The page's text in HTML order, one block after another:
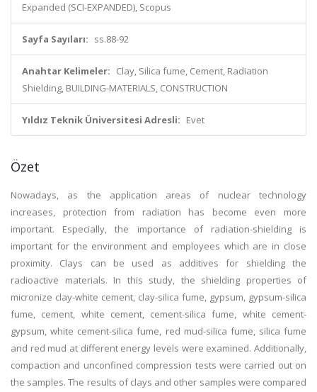
Expanded (SCI-EXPANDED), Scopus
Sayfa Sayıları: ss.88-92
Anahtar Kelimeler: Clay, Silica fume, Cement, Radiation
Shielding, BUILDING-MATERIALS, CONSTRUCTION
Yıldız Teknik Üniversitesi Adresli: Evet
Özet
Nowadays, as the application areas of nuclear technology
increases, protection from radiation has become even more
important. Especially, the importance of radiation-shielding is
important for the environment and employees which are in close
proximity. Clays can be used as additives for shielding the
radioactive materials. In this study, the shielding properties of
micronize clay-white cement, clay-silica fume, gypsum, gypsum-silica
fume, cement, white cement, cement-silica fume, white cement-
gypsum, white cement-silica fume, red mud-silica fume, silica fume
and red mud at different energy levels were examined. Additionally,
compaction and unconfined compression tests were carried out on
the samples. The results of clays and other samples were compared